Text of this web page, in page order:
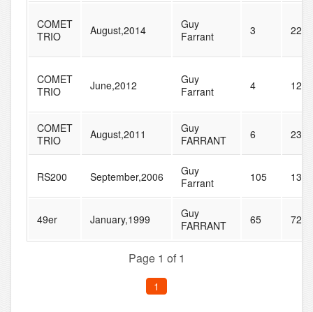
COMET
TRIO
August,2014
Guy
Farrant
3 22
COMET
TRIO
June,2012
Guy
Farrant
4 12
COMET
TRIO
August,2011
Guy
FARRANT
6 23
RS200 September,2006
Guy
Farrant
105 130
49er January,1999
Guy
FARRANT
65 72
Page 1 of 1
1